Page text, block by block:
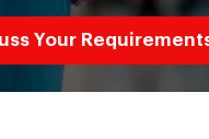
Your